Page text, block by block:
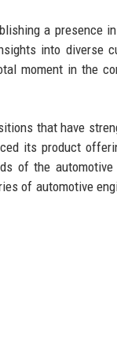
a presence
into diverse
moment in the
that have
its product
of the automotive
of automotive